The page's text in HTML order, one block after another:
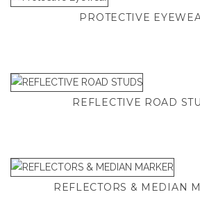
PROTECTIVE
REFLECTIVE ROAD
REFLECTORS & MEDIAN